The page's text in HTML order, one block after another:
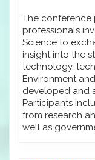
The conference
professionals
Science to
insight into the
technology,
Environment
developed and
Participants
from research
well as